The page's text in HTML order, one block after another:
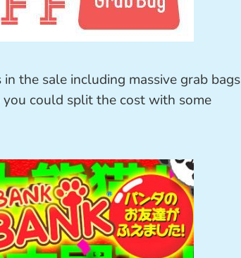
the sale including massive grab bags
could split the cost with some